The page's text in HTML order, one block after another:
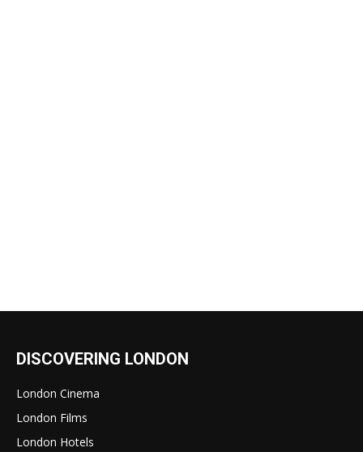
DISCOVERING LONDON
London Cinema
London Films
London Hotels